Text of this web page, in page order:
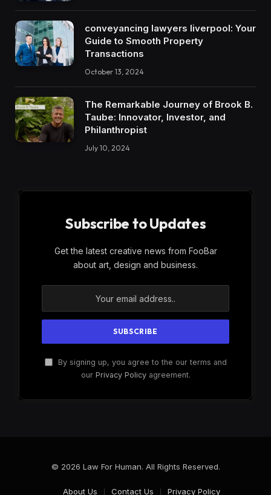
conveyancing lawyers liverpool: Your
Guide to Smooth Property
Transactions
October 13, 2024
The Remarkable Journey of Brook B.
Taube: Innovator, Investor, and
Philanthropist
July 10, 2024
Subscribe to Updates
Get the latest creative news from FooBar
about art, design and business.
By signing up, you agree to the our terms and
our Privacy Policyagreement.
© 2026 Law For Human. All Rights Reserved.
About Us Contact Us Privacy Policy